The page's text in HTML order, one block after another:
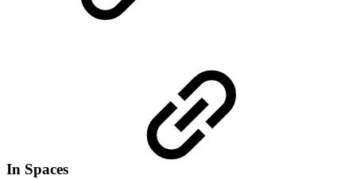
In Spaces